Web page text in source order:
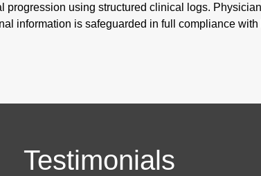
using structured clinical logs.
information is safeguarded in full compliance with
Testimonials​